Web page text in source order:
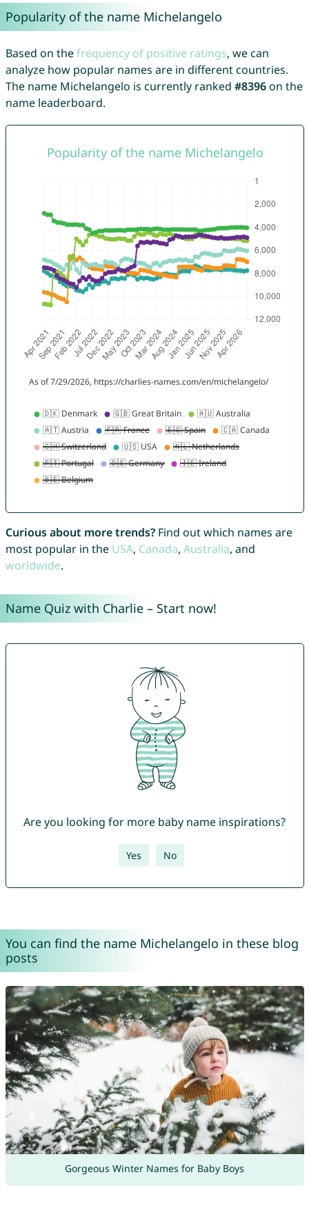
Popularity of the name Michelangelo
Based on thefrequency of positive ratings, we can
analyze how popular names are in different countries.
The name Michelangelo is currently ranked #8396on the
name leaderboard.
Curious about more trends?Find out which names are
most popular in the USA, Canada, Australia, and
worldwide.
Name Quiz with Charlie – Start now!
Are you looking for more baby name inspirations?
Yes No
You can find the name Michelangelo in these blog
posts
Gorgeous Winter Names for Baby Boys